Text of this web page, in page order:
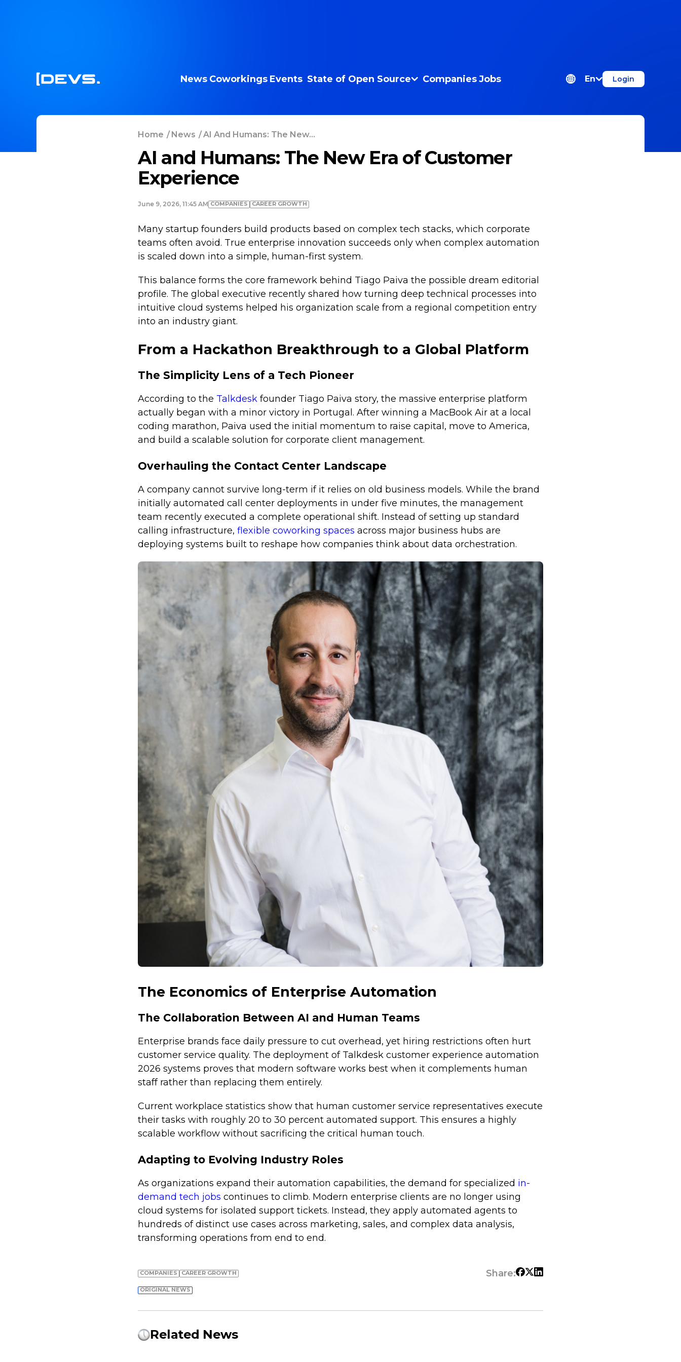
News Coworkings Events State of Open Source Companies Jobs En Login
Home /News /AI And Humans: The New...
AI and Humans: The New Era of Customer
Experience
June 9, 2026, 11:45 AM COMPANIES СAREER GROWTH
Many startup founders build products based on complex tech stacks, which corporate
teams often avoid. True enterprise innovation succeeds only when complex automation
is scaled down into a simple, human-first system.
This balance forms the core framework behind Tiago Paiva the possible dream editorial
profile. The global executive recently shared how turning deep technical processes into
intuitive cloud systems helped his organization scale from a regional competition entry
into an industry giant.
From a Hackathon Breakthrough to a Global Platform
The Simplicity Lens of a Tech Pioneer
According to the Talkdesk founder Tiago Paiva story, the massive enterprise platform
actually began with a minor victory in Portugal. After winning a MacBook Air at a local
coding marathon, Paiva used the initial momentum to raise capital, move to America,
and build a scalable solution for corporate client management.
Overhauling the Contact Center Landscape
A company cannot survive long-term if it relies on old business models. While the brand
initially automated call center deployments in under five minutes, the management
team recently executed a complete operational shift. Instead of setting up standard
calling infrastructure, flexible coworking spaces across major business hubs are
deploying systems built to reshape how companies think about data orchestration.
The Economics of Enterprise Automation
The Collaboration Between AI and Human Teams
Enterprise brands face daily pressure to cut overhead, yet hiring restrictions often hurt
customer service quality. The deployment of Talkdesk customer experience automation
2026 systems proves that modern software works best when it complements human
staff rather than replacing them entirely.
Current workplace statistics show that human customer service representatives execute
their tasks with roughly 20 to 30 percent automated support. This ensures a highly
scalable workflow without sacrificing the critical human touch.
Adapting to Evolving Industry Roles
As organizations expand their automation capabilities, the demand for specialized in-
demand tech jobs continues to climb. Modern enterprise clients are no longer using
cloud systems for isolated support tickets. Instead, they apply automated agents to
hundreds of distinct use cases across marketing, sales, and complex data analysis,
transforming operations from end to end.
COMPANIES СAREER GROWTH Share:
ORIGINAL NEWS
Related News